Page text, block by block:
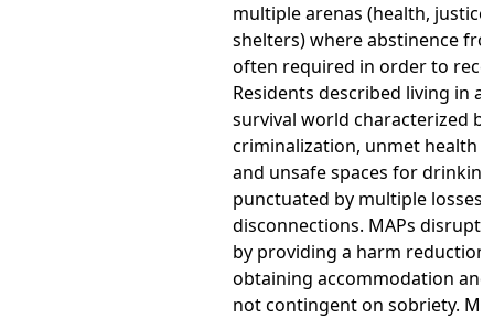
multiple arenas (health,
shelters) where abstinence
often required in order to
Residents described living in a
survival world characterized by
criminalization, unmet health
and unsafe spaces for
punctuated by multiple losses
disconnections. MAPs disrupt
by providing a harm
obtaining accommodation
not contingent on sobriety.